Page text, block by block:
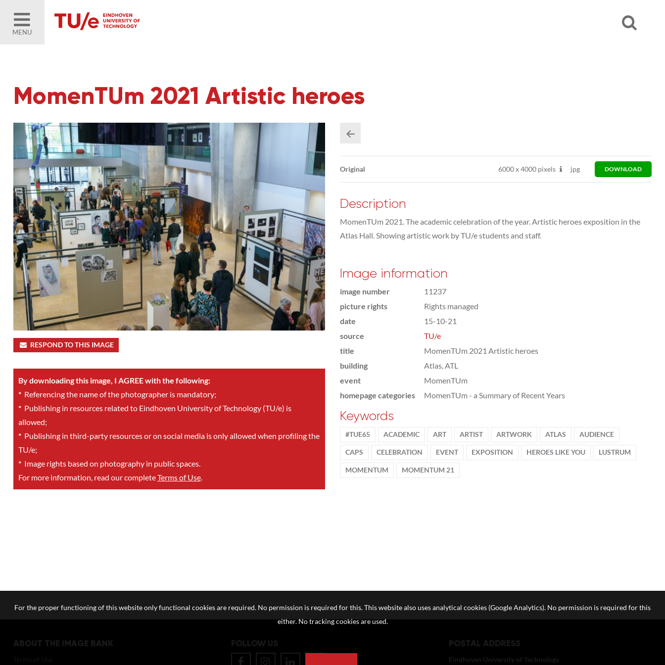
MENU
MomenTUm 2021 Artistic heroes
RESPOND TO THIS IMAGE
By downloading this image, I AGREE with the following:
*Referencing the name of the photographer is mandatory;
*Publishing in resources related to Eindhoven University of Technology (TU/e) is
allowed;
*Publishing in third-party resources or on social media is only allowed when profiling the
TU/e;
*Image rights based on photography in public spaces.
For more information, read our completeTerms of Use.
Original 6000x4000 pixels jpg DOWNLOAD
Description
MomenTUm 2021. The academic celebration of the year. Artistic heroes exposition in the
Atlas Hall. Showing artistic work by TU/e students and staff.
Image information
image number
11237
picture rights
Rights managed
date
15-10-21
source
TU/e
title
MomenTUm 2021 Artistic heroes
building
Atlas, ATL
event
MomenTUm
homepage categories
MomenTUm - a Summary of Recent Years
Keywords
#TUE65 ACADEMIC ART ARTIST ARTWORK ATLAS AUDIENCE
CAPS CELEBRATION EVENT EXPOSITION HEROES LIKE YOU LUSTRUM
MOMENTUM MOMENTUM 21
ABOUT THE IMAGE BANK FOLLOW US POSTAL ADDRESS
Eindhoven University of Technology
For the proper functioning of this website only functional cookies are required. No permission is required for this. This website also uses analytical cookies (Google Analytics). No permission is required for this
either. No tracking cookies are used.